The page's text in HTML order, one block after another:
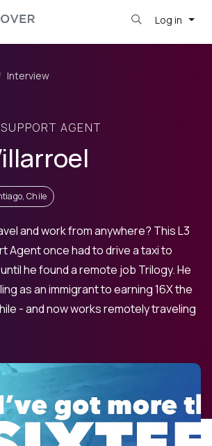
Log in
Interview
AGENT
Chile
and work from anywhere? This L3
Agent once had to drive a taxi to
he found a remote job Trilogy. He
as an immigrant to earning 16X the
- and now works remotely traveling